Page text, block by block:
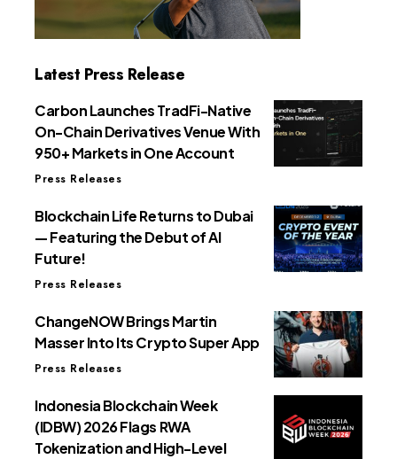
Latest Press Release
Carbon Launches TradFi-Native
On-Chain Derivatives Venue With
950+ Markets in One Account
Press Releases
Blockchain Life Returns to Dubai
— Featuring the Debut of AI
Future!
Press Releases
ChangeNOW Brings Martin
Masser Into Its Crypto Super App
Press Releases
Indonesia Blockchain Week
(IDBW) 2026 Flags RWA
Tokenization and High-Level